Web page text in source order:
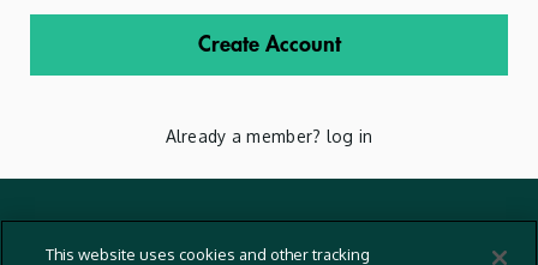
Create Account
Already a member? log in
This website uses cookies and other tracking